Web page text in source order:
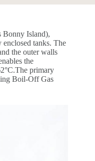
Bonny Island),
tanks. The
the outer walls
the
primary
Boil-Off Gas